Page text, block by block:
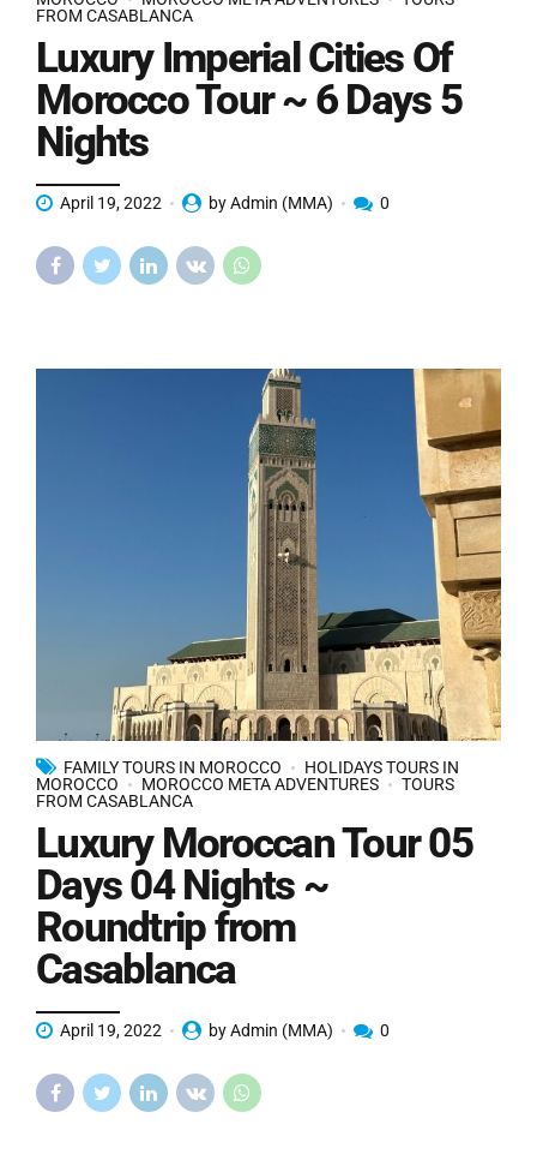
FROM CASABLANCA
Luxury Imperial Cities Of
Morocco Tour ~ 6 Days 5
Nights
April 19, 2022 by Admin (MMA) 0
FAMILY TOURS IN MOROCCO
HOLIDAYS TOURS IN
MOROCCO
MOROCCO META ADVENTURES
TOURS
FROM CASABLANCA
Luxury Moroccan Tour 05
Days 04 Nights ~
Roundtrip from
Casablanca
April 19, 2022 by Admin (MMA) 0